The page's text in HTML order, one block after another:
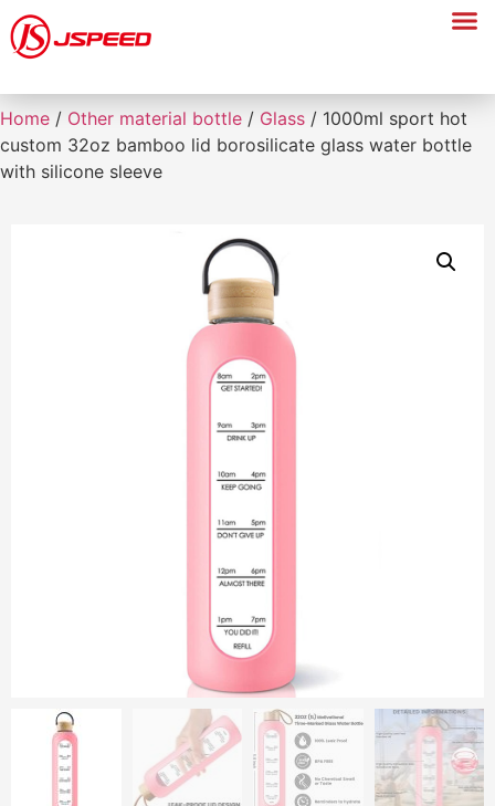
Home / Other material bottle / Glass / 1000ml sport hot
custom 32oz bamboo lid borosilicate glass water bottle
with silicone sleeve